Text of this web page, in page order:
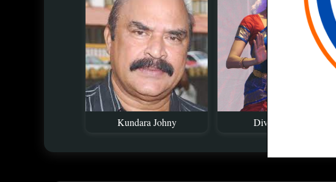
Kundara Johny Divyaa Unni